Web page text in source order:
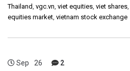
Thailand, vgc.vn, viet equities, viet shares,
equities market, vietnam stock exchange
Sep 26 2